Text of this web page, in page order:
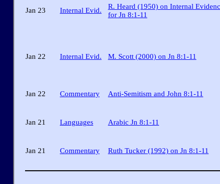
Jan 23 Internal Evid.
R. Heard (1950) on Internal
for Jn 8:1-11
Jan 22 Internal Evid. M. Scott (2000) on Jn 8:1-11
Jan 22 Commentary Anti-Semitism and John 8:1-11
Jan 21 Languages Arabic Jn 8:1-11
Jan 21 Commentary Ruth Tucker (1992) on Jn 8:1-11